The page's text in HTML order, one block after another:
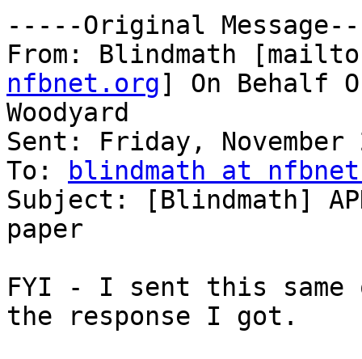
-----Original
From: Blindmath
nfbnet.org] On Behalf
Woodyard
Sent: Friday, November
To:
blindmath at
Subject: [Blindmath]
paper
FYI - I sent this same
the response I got.